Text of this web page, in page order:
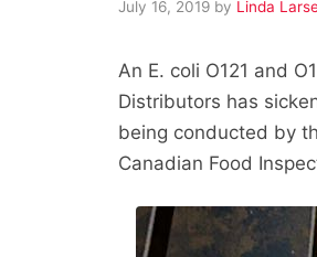
July 16, 2019 by Linda
An E. coli O121 and
Distributors has
being conducted by
Canadian Food